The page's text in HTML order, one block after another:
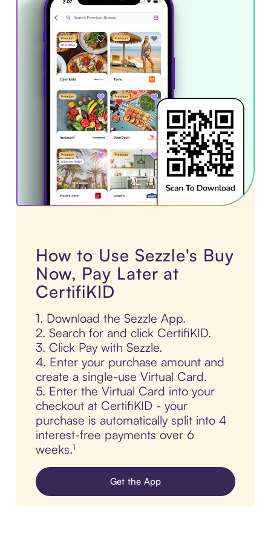
How to Use Sezzle's Buy
Now, Pay Later at
CertifiKID
1. Download the Sezzle App.
2. Search for and click CertifiKID.
3. Click Pay with Sezzle.
4. Enter your purchase amount and
create a single-use Virtual Card.
5. Enter the Virtual Card into your
checkout at CertifiKID - your
purchase is automatically split into 4
interest-free payments over 6
weeks.¹
Get the App